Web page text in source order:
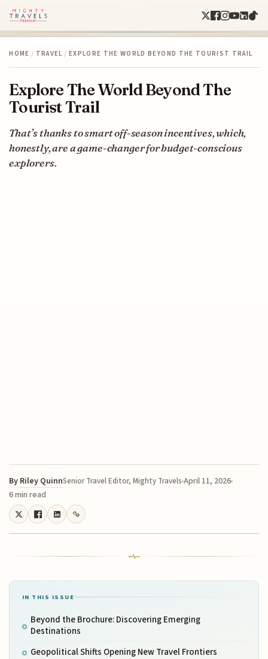
HOME / TRAVEL / EXPLORE THE WORLD BEYOND THE TOURIST TRAIL
Explore The World Beyond The
Tourist Trail
That’s thanks to smart off-season incentives, which,
honestly, are a game-changer for budget-conscious
explorers.
By Riley QuinnSenior Travel Editor, Mighty TravelsApril 11, 2026
6 min read
IN THIS ISSUE
Beyond the Brochure: Discovering Emerging
Destinations
Geopolitical Shifts Opening New Travel Frontiers